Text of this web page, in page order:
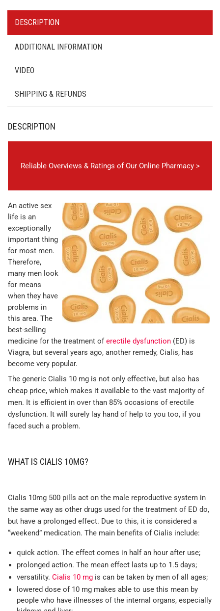
DESCRIPTION
ADDITIONAL INFORMATION
VIDEO
SHIPPING & REFUNDS
DESCRIPTION
Reliable Overviews & Ratings of Our Online Pharmacy >
An active sex
life is an
exceptionally
important thing
for most men.
Therefore,
many men look
for means
when they have
problems in
this area. The
best-selling
medicine for the treatment oferectile dysfunction (ED) is
Viagra, but several years ago, another remedy, Cialis, has
become very popular.
The generic Cialis 10 mg is not only effective, but also has
cheap price, which makes it available to the vast majority of
men. It is efficient in over than 85% occasions of erectile
dysfunction. It will surely lay hand of help to you too, if you
faced such a problem.
WHAT IS CIALIS 10MG?
Cialis 10mg 500 pills act on the male reproductive system in
the same way as other drugs used for the treatment of ED do,
but have a prolonged effect. Due to this, it is considered a
“weekend” medication. The main benefits of Cialis include:
quick action. The effect comes in half an hour after use;
prolonged action. The mean effect lasts up to 1.5 days;
versatility. Cialis 10 mg is can be taken by men of all ages;
lowered dose of 10 mg makes able to use this mean by
people who have illnesses of the internal organs, especially